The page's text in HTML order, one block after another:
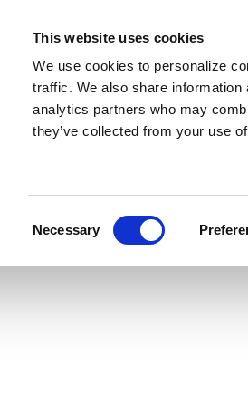
This website uses cookies
We use cookies to personalize
traffic. We also share
analytics partners who may
they’ve collected from your use
Necessary